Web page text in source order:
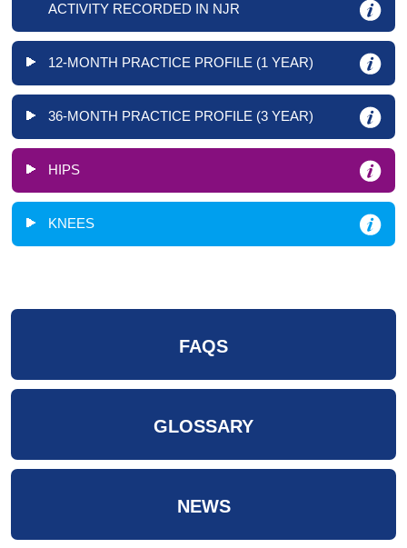
ACTIVITY RECORDED IN NJR
12-MONTH PRACTICE PROFILE (1 YEAR)
36-MONTH PRACTICE PROFILE (3 YEAR)
HIPS
KNEES
FAQS
GLOSSARY
NEWS